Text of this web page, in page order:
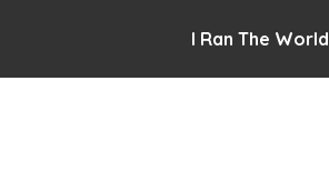
I Ran The World